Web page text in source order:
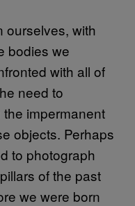
ourselves, with
bodies we
with all of
need to
impermanent
objects. Perhaps
to photograph
of the past
we were born